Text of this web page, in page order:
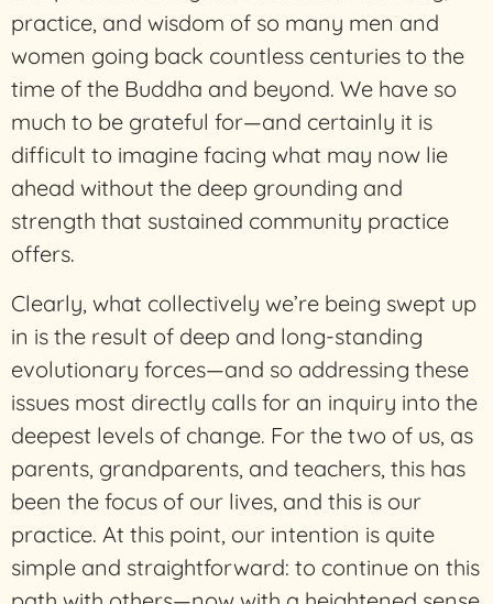
practice, and wisdom of so many men and
women going back countless centuries to the
time of the Buddha and beyond. We have so
much to be grateful for—and certainly it is
difficult to imagine facing what may now lie
ahead without the deep grounding and
strength that sustained community practice
offers.
Clearly, what collectively we’re being swept up
in is the result of deep and long-standing
evolutionary forces—and so addressing these
issues most directly calls for an inquiry into the
deepest levels of change. For the two of us, as
parents, grandparents, and teachers, this has
been the focus of our lives, and this is our
practice. At this point, our intention is quite
simple and straightforward: to continue on this